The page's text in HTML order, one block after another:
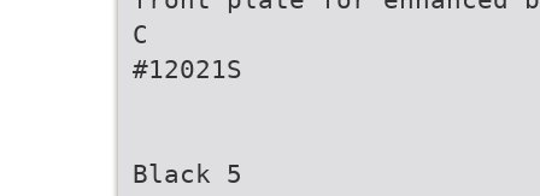
C
#12021S
Black 5